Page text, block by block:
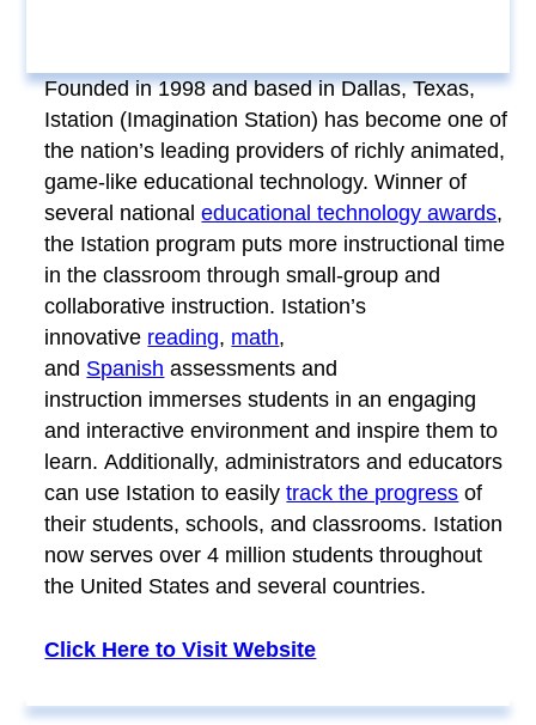
Founded in 1998 and based in Dallas, Texas,
Istation (Imagination Station) has become one of
the nation’s leading providers of richly animated,
game-like educational technology. Winner of
several nationaleducational technology awards,
the Istation program puts more instructional time
in the classroom through small-group and
collaborative instruction. Istation’s
innovative reading, math,
and Spanish assessments and
instruction immerses students in an engaging
and interactive environment and inspire them to
learn. Additionally, administrators and educators
can use Istation to easilytrack the progress of
their students, schools, and classrooms. Istation
now serves over 4 million students throughout
the United States and several countries.
Click Here to Visit Website